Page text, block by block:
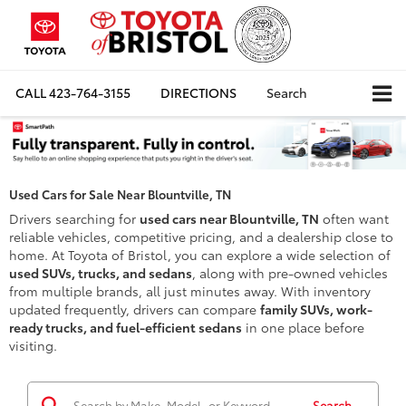
CALL423-764-3155 DIRECTIONS Search
Used Cars for Sale Near Blountville, TN
Drivers searching for used cars near Blountville, TN often want
reliable vehicles, competitive pricing, and a dealership close to
home. At Toyota of Bristol, you can explore a wide selection of
used SUVs, trucks, and sedans, along with pre-owned vehicles
from multiple brands, all just minutes away. With inventory
updated frequently, drivers can compare family SUVs, work-
ready trucks, and fuel-efficient sedans in one place before
visiting.